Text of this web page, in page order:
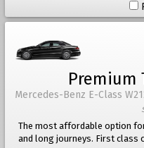
Premium
Mercedes-Benz E-Class
The most affordable option
and long journeys. First class